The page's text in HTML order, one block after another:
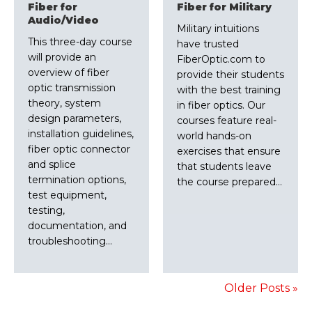
Fiber for
Audio/Video
This three-day course
will provide an
overview of fiber
optic transmission
theory, system
design parameters,
installation guidelines,
fiber optic connector
and splice
termination options,
test equipment,
testing,
documentation, and
troubleshooting…
Fiber for Military
Military intuitions
have trusted
FiberOptic.com to
provide their students
with the best training
in fiber optics. Our
courses feature real-
world hands-on
exercises that ensure
that students leave
the course prepared…
Older Posts »